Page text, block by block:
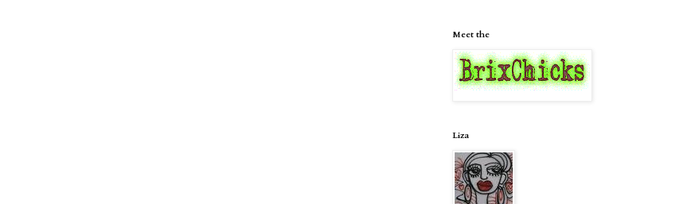
Meet the
Liza